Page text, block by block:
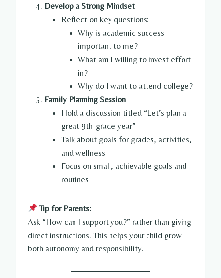
Develop a Strong Mindset
Reflect on key questions:
Why is academic success
important to me?
What am I willing to invest effort
in?
Why do I want to attend college?
Family Planning Session
Hold a discussion titled “Let’s plan a
great 9th-grade year”
Talk about goals for grades, activities,
and wellness
Focus on small, achievable goals and
routines
Tip for Parents:
Ask “How can I support you?” rather than giving
direct instructions. This helps your child grow
both autonomy and responsibility.